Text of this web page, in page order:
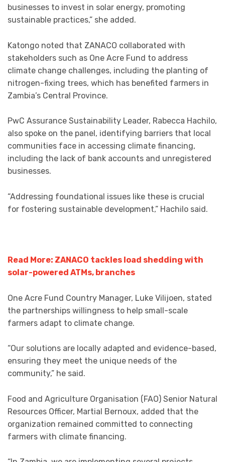
businesses to invest in solar energy, promoting
sustainable practices,” she added.
Katongo noted that ZANACO collaborated with
stakeholders such as One Acre Fund to address
climate change challenges, including the planting of
nitrogen-fixing trees, which has benefited farmers in
Zambia’s Central Province.
PwC Assurance Sustainability Leader, Rabecca Hachilo,
also spoke on the panel, identifying barriers that local
communities face in accessing climate financing,
including the lack of bank accounts and unregistered
businesses.
“Addressing foundational issues like these is crucial
for fostering sustainable development,” Hachilo said.
Read More: ZANACO tackles load shedding with
solar-powered ATMs, branches
One Acre Fund Country Manager, Luke Vilijoen, stated
the partnerships willingness to help small-scale
farmers adapt to climate change.
“Our solutions are locally adapted and evidence-based,
ensuring they meet the unique needs of the
community,” he said.
Food and Agriculture Organisation (FAO) Senior Natural
Resources Officer, Martial Bernoux, added that the
organization remained committed to connecting
farmers with climate financing.